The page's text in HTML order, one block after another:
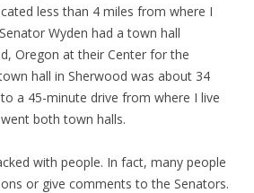
less than 4 miles from where I
Wyden had a town hall
Oregon at their Center for the
hall in Sherwood was about 34
a 45-minute drive from where I live
both town halls.
with people. In fact, many people
or give comments to the Senators.